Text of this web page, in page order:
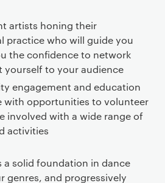
artists honing their
practice who will guide you
the confidence to network
yourself to your audience
engagement and education
with opportunities to volunteer
involved with a wide range of
activities
a solid foundation in dance
genres, and progressively